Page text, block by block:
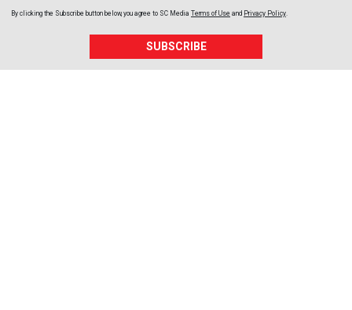
By clicking the Subscribe button below, you agree to SC Media Terms of Use and Privacy Policy
SUBSCRIBE